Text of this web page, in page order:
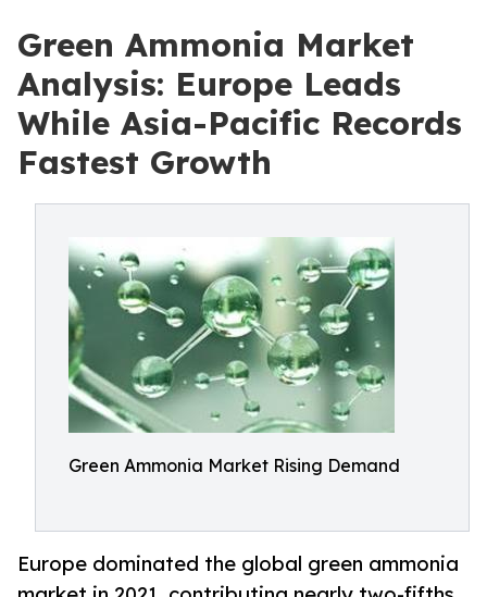
Green Ammonia Market
Analysis: Europe Leads
While Asia-Pacific Records
Fastest Growth
Green Ammonia Market Rising Demand
Europe dominated the global green ammonia